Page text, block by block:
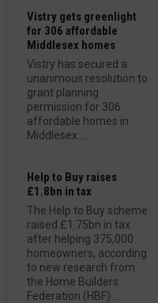
Vistry gets greenlight
for 306 affordable
Middlesex homes
Vistry has secured a
unanimous resolution to
grant planning
permission for 306
affordable homes in
Middlesex....
Help to Buy raises
£1.8bn in tax
The Help to Buy scheme
raised £1.75bn in tax
after helping 375,000
homeowners, according
to new research from
the Home Builders
Federation (HBF)....